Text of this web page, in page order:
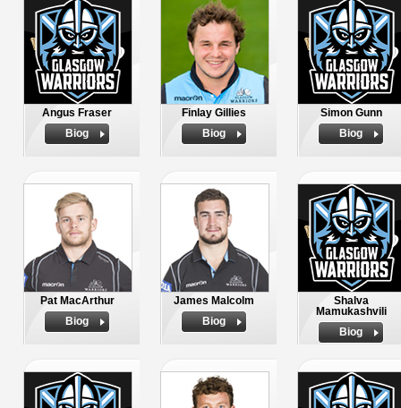
Angus Fraser
Biog
Finlay Gillies
Biog
Simon Gunn
Biog
Pat MacArthur
Biog
James Malcolm
Biog
Shalva
Mamukashvili
Biog